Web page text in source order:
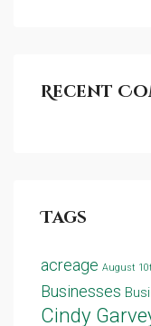
Recent
Tags
acreage August
Businesses
Cindy